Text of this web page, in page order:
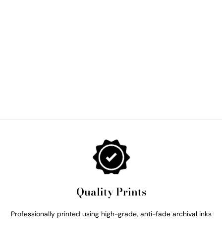
Quality Prints
Professionally printed using high-grade, anti-fade archival inks